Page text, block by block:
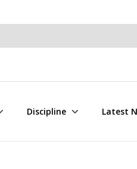
Discipline Latest